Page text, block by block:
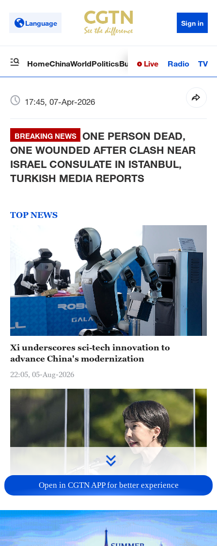
Language Sign in
HomeChinaWorldPoliticsBusinessSci-TechHealth
Live Radio TV
17:45, 07-Apr-2026
BREAKING NEWS
ONE PERSON DEAD,
ONE WOUNDED AFTER CLASH NEAR
ISRAEL CONSULATE IN ISTANBUL,
TURKISH MEDIA REPORTS
TOP NEWS
Xi underscores sci-tech innovation to
advance China's modernization
22:05, 05-Aug-2026
Japan PM Takaichi avoids firm commitment
to 3 non-nuclear principles
11:30, 06-Aug-2026
Open in CGTN APP for better experience